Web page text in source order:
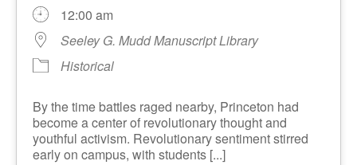
12:00 am
Seeley G. Mudd Manuscript Library
Historical
By the time battles raged nearby, Princeton had
become a center of revolutionary thought and
youthful activism. Revolutionary sentiment stirred
early on campus, with students [...]